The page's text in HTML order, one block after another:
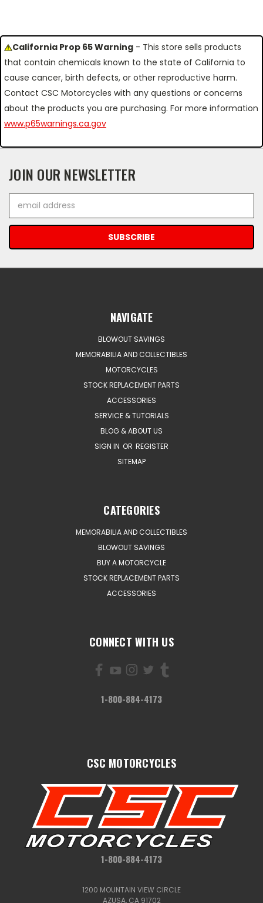
California Prop 65 Warning - This store sells products
that contain chemicals known to the state of California to
cause cancer, birth defects, or other reproductive harm.
Contact CSC Motorcycles with any questions or concerns
about the products you are purchasing. For more information
www.p65warnings.ca.gov
JOIN OUR NEWSLETTER
Address
NAVIGATE
BLOWOUT SAVINGS
MEMORABILIA AND COLLECTIBLES
MOTORCYCLES
STOCK REPLACEMENT PARTS
ACCESSORIES
SERVICE & TUTORIALS
BLOG & ABOUT US
SIGN IN OR REGISTER
SITEMAP
CATEGORIES
MEMORABILIA AND COLLECTIBLES
BLOWOUT SAVINGS
BUY A MOTORCYCLE
STOCK REPLACEMENT PARTS
ACCESSORIES
CONNECT WITH US
1-800-884-4173
CSC MOTORCYCLES
1-800-884-4173
1200 MOUNTAIN VIEW CIRCLE
AZUSA, CA 91702